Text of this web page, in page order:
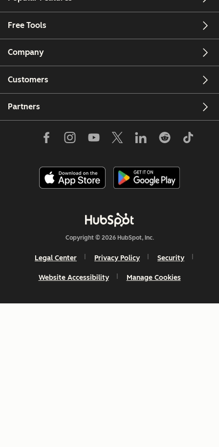
Free Tools
Company
Customers
Partners
Copyright © 2026 HubSpot, Inc.
Legal Center Privacy Policy Security
Website Accessibility Manage Cookies